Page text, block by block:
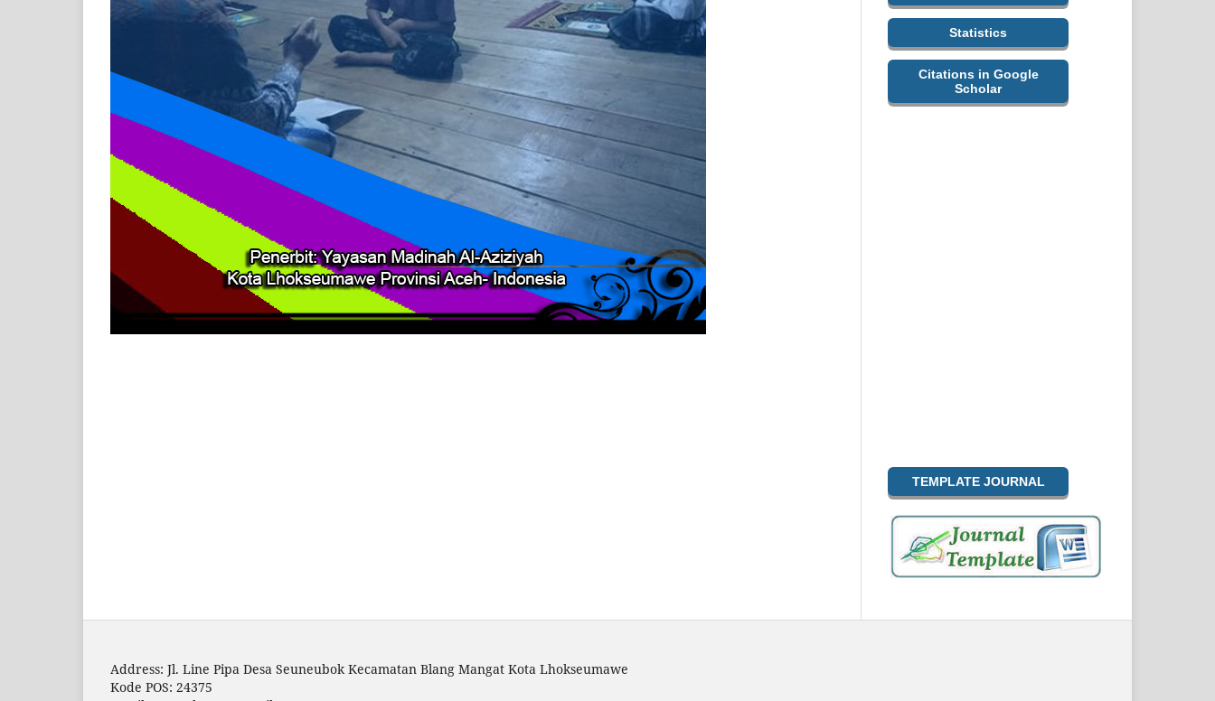
Statistics
Citations in Google
Scholar
TEMPLATE JOURNAL
Address: Jl. Line Pipa Desa Seuneubok Kecamatan Blang Mangat Kota Lhokseumawe
Kode POS: 24375